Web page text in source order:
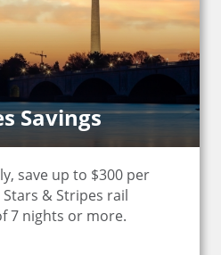
Savings
save up to $300 per
& Stripes rail
7 nights or more.